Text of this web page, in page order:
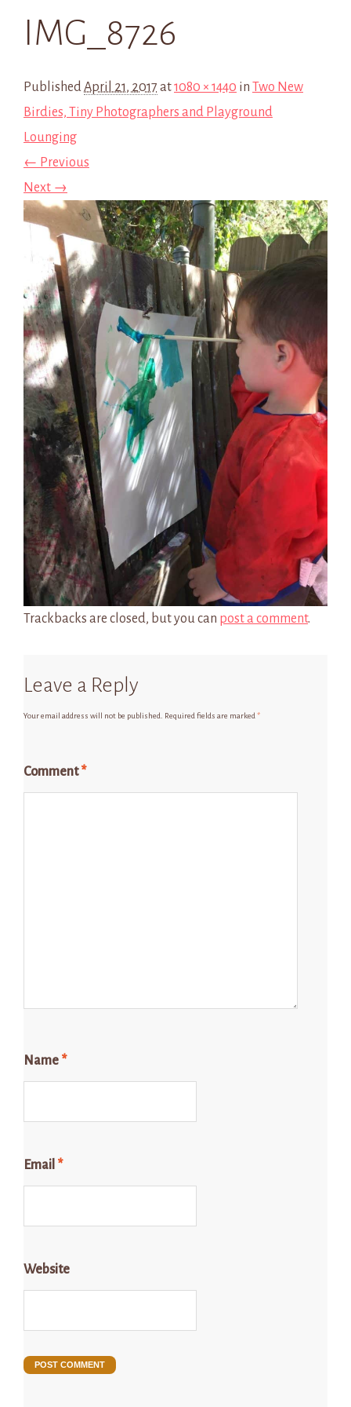
IMG_8726
PublishedApril 21, 2017 at1080 × 1440 in Two New
Birdies, Tiny Photographers and Playground
Lounging
← Previous
Next →
Trackbacks are closed, but you can post a comment.
Leave a Reply
Your email address will not be published. Required fields are marked*
Comment*
Name *
Email *
Website